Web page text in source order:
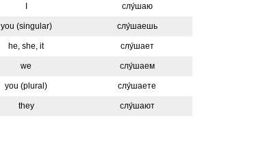
слу́шаю
you (singular) слу́шаешь
he, she, it слу́шает
we слу́шаем
you (plural) слу́шаете
they слу́шают